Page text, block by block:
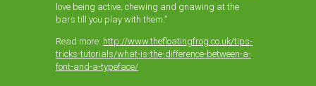
love being active, chewing and gnawing at the
bars till you play with them.”
Read more: http://www.thefloatingfrog.co.uk/tips-
tricks-tutorials/what-is-the-difference-between-a-
font-and-a-typeface/